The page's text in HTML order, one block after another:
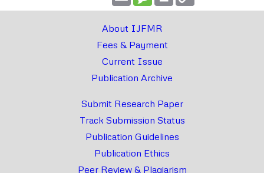
About IJFMR
Fees & Payment
Current Issue
Publication Archive
Submit Research Paper
Track Submission Status
Publication Guidelines
Publication Ethics
Peer Review & Plagiarism